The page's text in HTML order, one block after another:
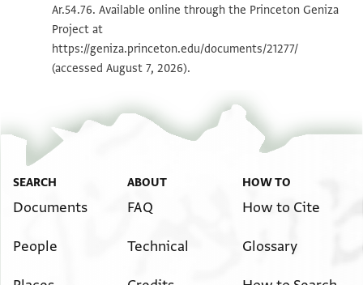
Image Permissions Statement
Ar.54.76. Available online through the Princeton Geniza
Project at
https://geniza.princeton.edu/documents/21277/
(accessed August 7, 2026).
SEARCH
Documents
People
ABOUT
FAQ
Technical
HOW TO
How to Cite
Glossary